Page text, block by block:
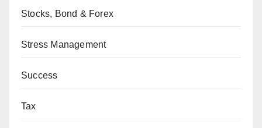
Stocks, Bond & Forex
Stress Management
Success
Tax